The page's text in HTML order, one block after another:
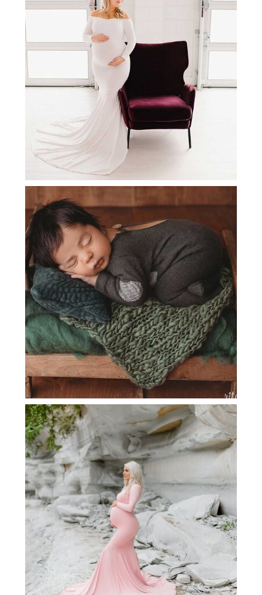
MATERNITY PHOTOGRAPHER DALLAS
SOUTHLAKE NEWBORN
PHOTOGRAPHY
DALLAS MATERNITY PHOTOGRAPHER